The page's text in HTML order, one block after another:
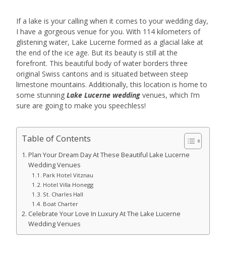
If a lake is your calling when it comes to your wedding day,
I have a gorgeous venue for you. With 114 kilometers of
glistening water, Lake Lucerne formed as a glacial lake at
the end of the ice age. But its beauty is still at the
forefront. This beautiful body of water borders three
original Swiss cantons and is situated between steep
limestone mountains. Additionally, this location is home to
some stunning Lake Lucerne wedding venues, which I’m
sure are going to make you speechless!
Table of Contents
Plan Your Dream Day At These Beautiful Lake Lucerne
Wedding Venues
Park Hotel Vitznau
Hotel Villa Honegg
St. Charles Hall
Boat Charter
Celebrate Your Love In Luxury At The Lake Lucerne
Wedding Venues